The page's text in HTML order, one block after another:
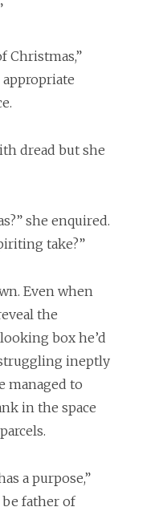
Christmas,”
dread but she
she enquired.
take?”
Even when
the
box he’d
ineptly
managed to
in the space
a purpose,”
be father of